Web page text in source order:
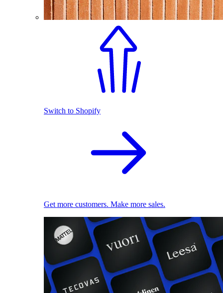
Switch to Shopify
Get more customers. Make more sales.